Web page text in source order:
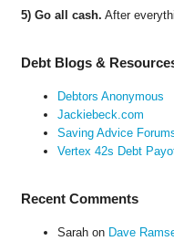
5) Go all cash. After
Debt Blogs &
Debtors Anonymous
Jackiebeck.com
Saving Advice
Vertex 42s Debt
Recent Comments
Sarahon Dave